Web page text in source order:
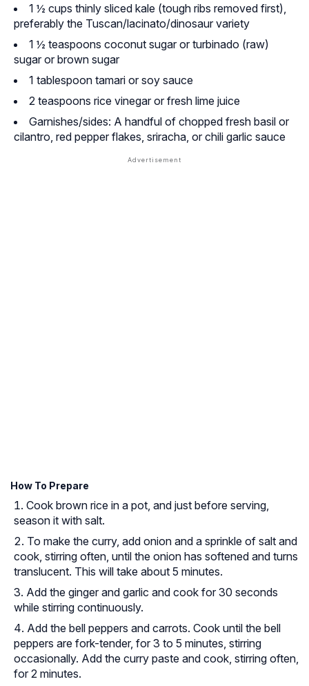
1 ½ cups thinly sliced kale (tough ribs removed first),
preferably the Tuscan/lacinato/dinosaur variety
1 ½ teaspoons coconut sugar or turbinado (raw)
sugar or brown sugar
1 tablespoon tamari or soy sauce
2 teaspoons rice vinegar or fresh lime juice
Garnishes/sides: A handful of chopped fresh basil or
cilantro, red pepper flakes, sriracha, or chili garlic sauce
How To Prepare
Cook brown rice in a pot, and just before serving,
season it with salt.
To make the curry, add onion and a sprinkle of salt and
cook, stirring often, until the onion has softened and turns
translucent. This will take about 5 minutes.
Add the ginger and garlic and cook for 30 seconds
while stirring continuously.
Add the bell peppers and carrots. Cook until the bell
peppers are fork-tender, for 3 to 5 minutes, stirring
occasionally. Add the curry paste and cook, stirring often,
for 2 minutes.